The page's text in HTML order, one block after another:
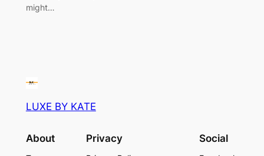
might…
LUXE BY KATE
About Privacy Social